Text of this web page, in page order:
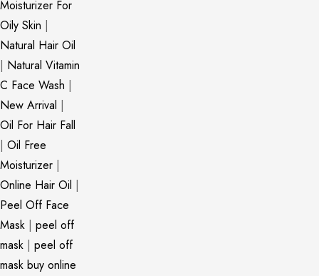
Moisturizer For
Oily Skin |
Natural Hair Oil
| Natural Vitamin
C Face Wash |
New Arrival |
Oil For Hair Fall
| Oil Free
Moisturizer |
Online Hair Oil |
Peel Off Face
Mask | peel off
mask | peel off
mask buy online